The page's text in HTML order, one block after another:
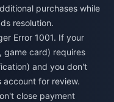
purchases while
resolution.
Error 1001. If your
game card) requires
and you don't
for review.
close payment